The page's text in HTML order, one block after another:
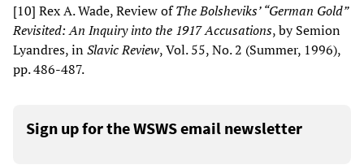
[10] Rex A. Wade, Review ofTheBolsheviks’ “German Gold”
Revisited: An Inquiry into the 1917 Accusations, by Semion
Lyandres, inSlavic Review, Vol. 55, No. 2 (Summer, 1996),
pp. 486-487.
Sign up for the WSWS email newsletter